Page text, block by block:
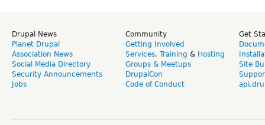
Drupal News
Planet Drupal
Association News
Social Media Directory
Security Announcements
Jobs
Community
Getting Involved
Services, Training & Hosting
Groups & Meetups
DrupalCon
Code of Conduct
Get
Site